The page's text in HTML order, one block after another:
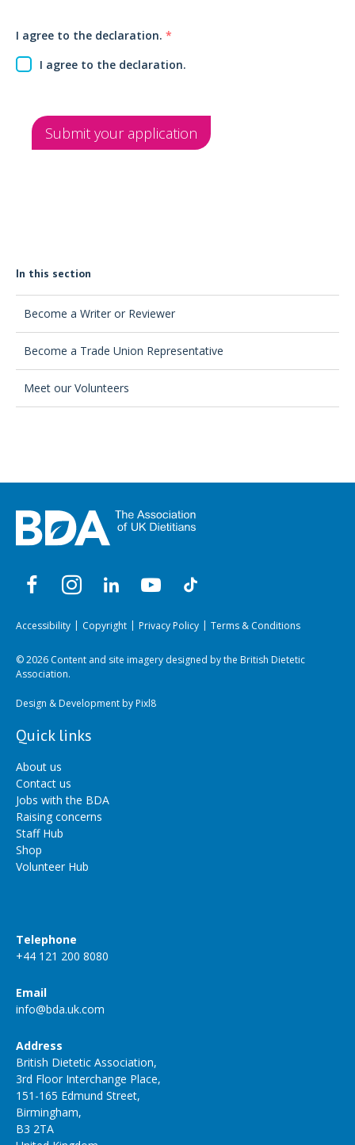
I agree to the declaration. *
I agree to the declaration.
Submit your application
In this section
Become a Writer or Reviewer
Become a Trade Union Representative
Meet our Volunteers
Accessibility Copyright Privacy Policy Terms & Conditions
© 2026 Content and site imagery designed by the British Dietetic
Association.
Design & Development byPixl8
Quick links
About us
Contact us
Jobs with the BDA
Raising concerns
Staff Hub
Shop
Volunteer Hub
Telephone
+44 121 200 8080
Email
info@bda.uk.com
Address
British Dietetic Association,
3rd Floor Interchange Place,
151-165 Edmund Street,
Birmingham,
B3 2TA